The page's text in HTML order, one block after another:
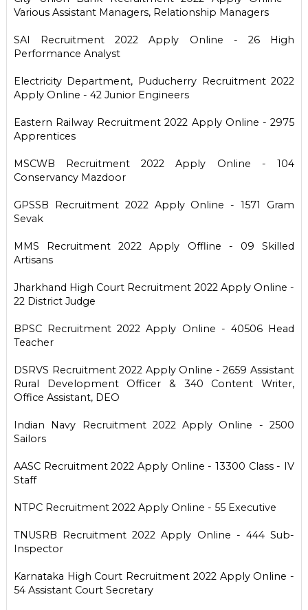
Various Assistant Managers, Relationship Managers
SAI Recruitment 2022 Apply Online - 26 High
Performance Analyst
Electricity Department, Puducherry Recruitment 2022
Apply Online - 42 Junior Engineers
Eastern Railway Recruitment 2022 Apply Online - 2975
Apprentices
MSCWB Recruitment 2022 Apply Online - 104
Conservancy Mazdoor
GPSSB Recruitment 2022 Apply Online - 1571 Gram
Sevak
MMS Recruitment 2022 Apply Offline - 09 Skilled
Artisans
Jharkhand High Court Recruitment 2022 Apply Online -
22 District Judge
BPSC Recruitment 2022 Apply Online - 40506 Head
Teacher
DSRVS Recruitment 2022 Apply Online - 2659 Assistant
Rural Development Officer & 340 Content Writer,
Office Assistant, DEO
Indian Navy Recruitment 2022 Apply Online - 2500
Sailors
AASC Recruitment 2022 Apply Online - 13300 Class - IV
Staff
NTPC Recruitment 2022 Apply Online - 55 Executive
TNUSRB Recruitment 2022 Apply Online - 444 Sub-
Inspector
Karnataka High Court Recruitment 2022 Apply Online -
54 Assistant Court Secretary